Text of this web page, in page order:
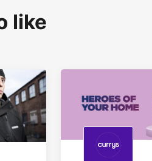
like